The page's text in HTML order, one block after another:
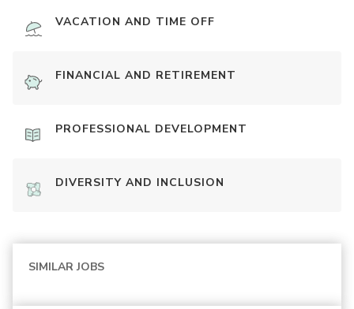
VACATION AND TIME OFF
FINANCIAL AND RETIREMENT
PROFESSIONAL DEVELOPMENT
DIVERSITY AND INCLUSION
SIMILAR JOBS